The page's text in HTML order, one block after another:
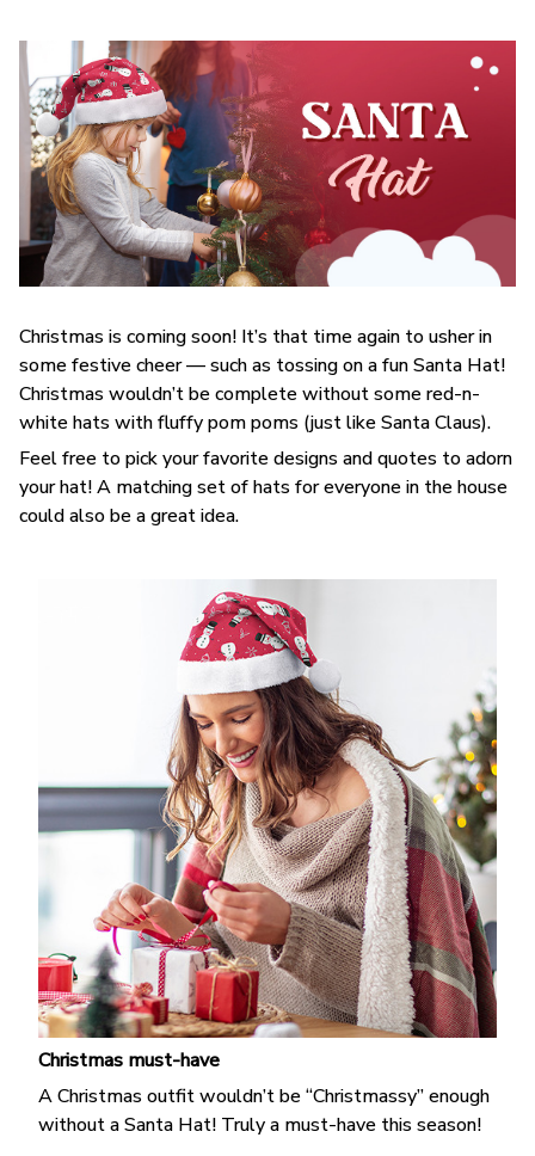
Christmas is coming soon! It’s that time again to usher in
some festive cheer — such as tossing on a fun Santa Hat!
Christmas wouldn’t be complete without some red-n-
white hats with fluffy pom poms (just like Santa Claus).
Feel free to pick your favorite designs and quotes to adorn
your hat! A matching set of hats for everyone in the house
could also be a great idea.
Christmas must-have
A Christmas outfit wouldn’t be “Christmassy” enough
without a Santa Hat! Truly a must-have this season!